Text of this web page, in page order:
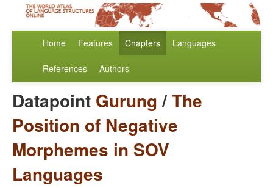
Home Features Chapters Languages
References Authors
Datapoint Gurung/The
Position of Negative
Morphemes in SOV
Languages